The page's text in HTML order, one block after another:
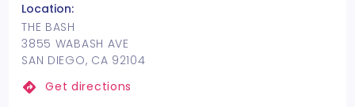
Location:
THE BASH
3855 WABASH AVE
SAN DIEGO, CA 92104
Get directions